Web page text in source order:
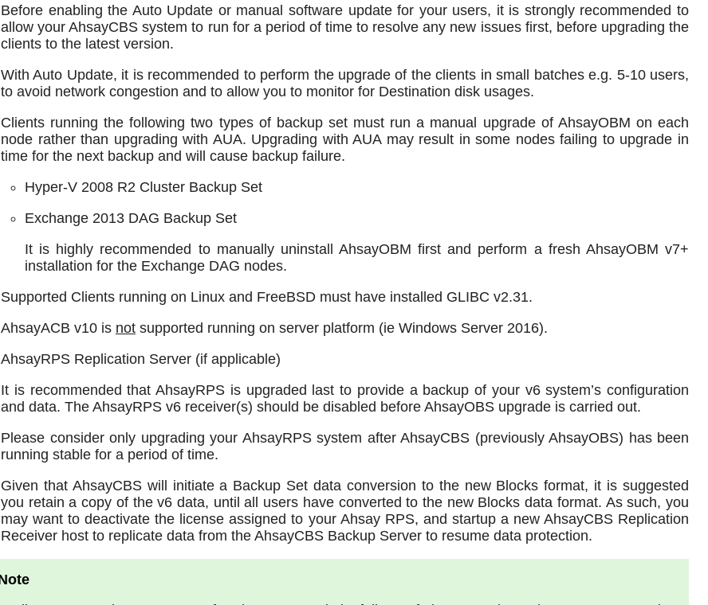
Before enabling the Auto Update or manual software update for your users, it is strongly recommended to
allow your AhsayCBS system to run for a period of time to resolve any new issues first, before upgrading the
clients to the latest version.
With Auto Update, it is recommended to perform the upgrade of the clients in small batches e.g. 5-10 users,
to avoid network congestion and to allow you to monitor for Destination disk usages.
Clients running the following two types of backup set must run a manual upgrade of AhsayOBM on each
node rather than upgrading with AUA. Upgrading with AUA may result in some nodes failing to upgrade in
time for the next backup and will cause backup failure.
Hyper-V 2008 R2 Cluster Backup Set
Exchange 2013 DAG Backup Set
It is highly recommended to manually uninstall AhsayOBM first and perform a fresh AhsayOBM v7+
installation for the Exchange DAG nodes.
Supported Clients running on Linux and FreeBSD must have installed GLIBC v2.31.
AhsayACB v10 is not supported running on server platform (ie Windows Server 2016).
AhsayRPS Replication Server (if applicable)
It is recommended that AhsayRPS is upgraded last to provide a backup of your v6 system’s configuration
and data. The AhsayRPS v6 receiver(s) should be disabled before AhsayOBS upgrade is carried out.
Please consider only upgrading your AhsayRPS system after AhsayCBS (previously AhsayOBS) has been
running stable for a period of time.
Given that AhsayCBS will initiate a Backup Set data conversion to the new Blocks format, it is suggested
you retain a copy of the v6 data, until all users have converted to the new Blocks data format. As such, you
may want to deactivate the license assigned to your Ahsay RPS, and startup a new AhsayCBS Replication
Receiver host to replicate data from the AhsayCBS Backup Server to resume data protection.